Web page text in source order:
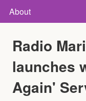
About
Radio
launches
Again'